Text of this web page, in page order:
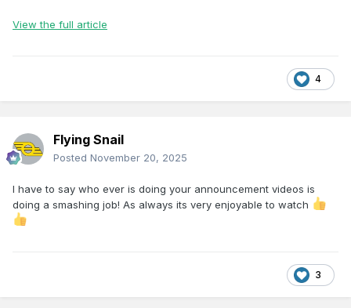
View the full article
4
Flying Snail
Posted November 20, 2025
I have to say who ever is doing your announcement videos is
doing a smashing job! As always its very enjoyable to watch
3